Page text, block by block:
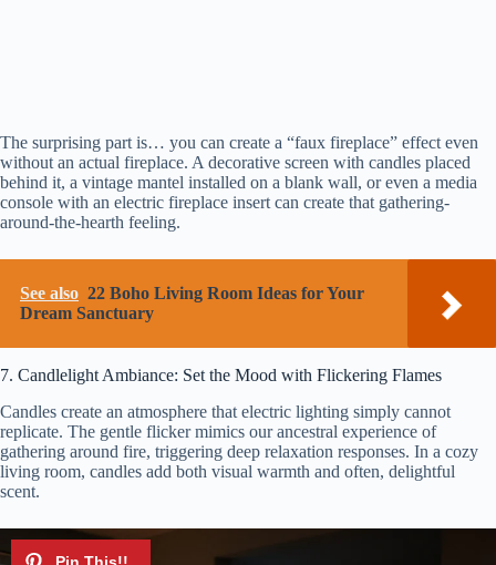
The surprising part is… you can create a “faux fireplace” effect even
without an actual fireplace. A decorative screen with candles placed
behind it, a vintage mantel installed on a blank wall, or even a media
console with an electric fireplace insert can create that gathering-
around-the-hearth feeling.
See also 22 Boho Living Room Ideas for Your
Dream Sanctuary
7. Candlelight Ambiance: Set the Mood with Flickering Flames
Candles create an atmosphere that electric lighting simply cannot
replicate. The gentle flicker mimics our ancestral experience of
gathering around fire, triggering deep relaxation responses. In a cozy
living room, candles add both visual warmth and often, delightful
scent.